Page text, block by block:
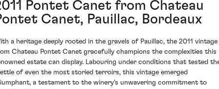
Pontet Canet from Chateau
Canet, Pauillac, Bordeaux
a heritage deeply rooted in the gravels of Pauillac, the 2011 vintage
Chateau Pontet Canet gracefully champions the complexities this
estate can display. Labouring under conditions that tested
of even the most storied terroirs, this vintage emerged
a testament to the winery's unwavering commitment to